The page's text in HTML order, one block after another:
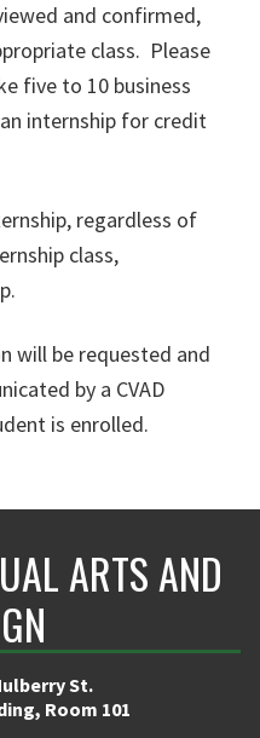
and confirmed,
class. Please
five to 10 business
internship for credit
regardless of
class,
will be requested and
by a CVAD
is enrolled.
ARTS AND
St.
Room 101